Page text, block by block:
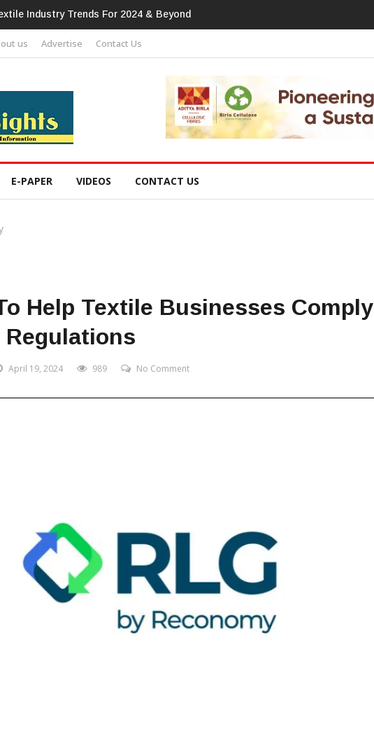
Expands Global Footprint In Home Textiles & Apparel
us Advertise Contact Us
E-PAPER VIDEOS CONTACT US
Help Textile Businesses Comply
Regulations
April 19, 2024 989 No Comment